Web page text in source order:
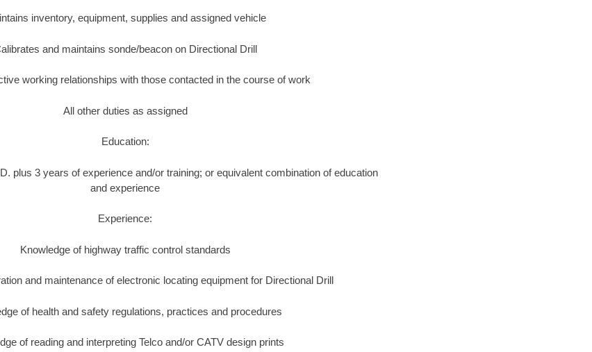
inventory, equipment, supplies and assigned vehicle
and maintains sonde/beacon on Directional Drill
working relationships with those contacted in the course of work
All other duties as assigned
Education:
plus 3 years of experience and/or training; or equivalent combination of education
and experience
Experience:
Knowledge of highway traffic control standards
and maintenance of electronic locating equipment for Directional Drill
of health and safety regulations, practices and procedures
of reading and interpreting Telco and/or CATV design prints